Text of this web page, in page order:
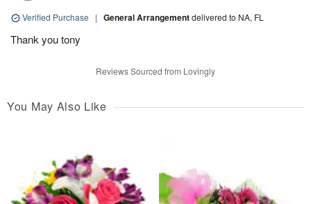
Verified Purchase | General Arrangementdelivered to NA, FL
Thank you tony
Reviews Sourced from Lovingly
You May Also Like